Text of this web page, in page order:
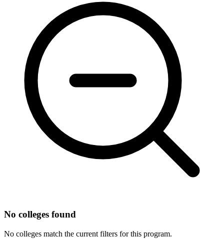
No colleges found
No colleges match the current filters for this program.